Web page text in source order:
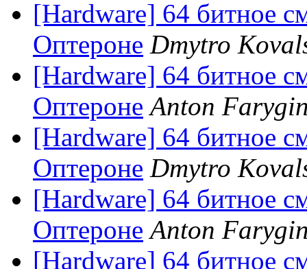
[Hardware] 64 битное
Оптероне Dmytro
[Hardware] 64 битное
Оптероне Anton
[Hardware] 64 битное
Оптероне Dmytro
[Hardware] 64 битное
Оптероне Anton
[Hardware] 64 битное